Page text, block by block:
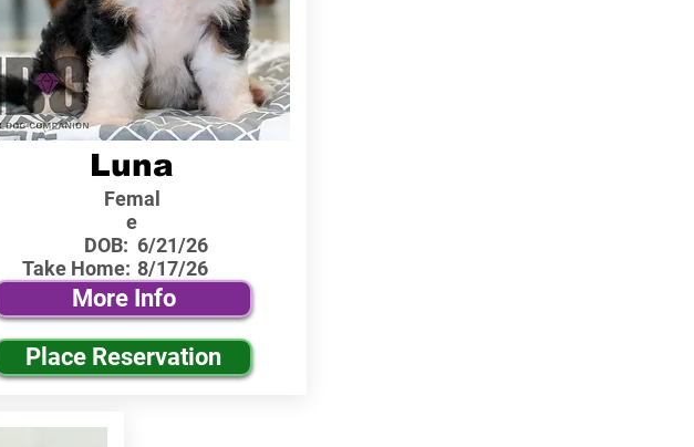
Luna
Femal
e
DOB:
Take Home:
6/21/26
8/17/26
More Info
Place Reservation